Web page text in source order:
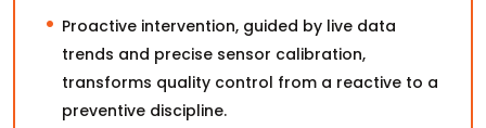
Proactive intervention, guided by live data
trends and precise sensor calibration,
transforms quality control from a reactive to a
preventive discipline.